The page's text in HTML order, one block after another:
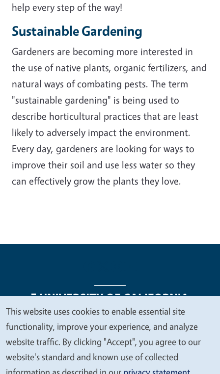
help every step of the way!
Sustainable Gardening
Gardeners are becoming more interested in
the use of native plants, organic fertilizers, and
natural ways of combating pests. The term
"sustainable gardening" is being used to
describe horticultural practices that are least
likely to adversely impact the environment.
Every day, gardeners are looking for ways to
improve their soil and use less water so they
can effectively grow the plants they love.
Legal Menu
Copyright
Nondiscrimination Statements
Accessibility
Contact Privacy
We
value
your
privacy
This website uses cookies to enable essential site
functionality, improve your experience, and analyze
website traffic. By clicking "Accept", you agree to our
website's standard and known use of collected